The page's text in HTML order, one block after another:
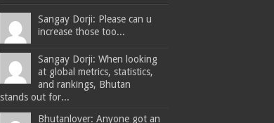
Sangay Dorji: Please can u
increase those too...
Sangay Dorji: When looking
at global metrics, statistics,
and rankings, Bhutan
stands out for...
Bhutanlover: Anyone got an